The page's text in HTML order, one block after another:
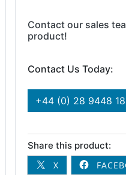
Contact our sales
product!
Contact Us Today:
+44 (0) 28 9448
Share this product:
X